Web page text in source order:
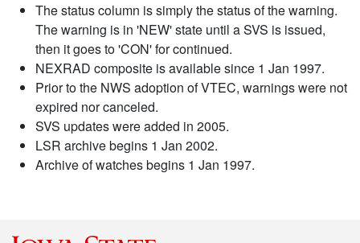
The status column is simply the status of the warning.
The warning is in 'NEW' state until a SVS is issued,
then it goes to 'CON' for continued.
NEXRAD composite is available since 1 Jan 1997.
Prior to the NWS adoption of VTEC, warnings were not
expired nor canceled.
SVS updates were added in 2005.
LSR archive begins 1 Jan 2002.
Archive of watches begins 1 Jan 1997.